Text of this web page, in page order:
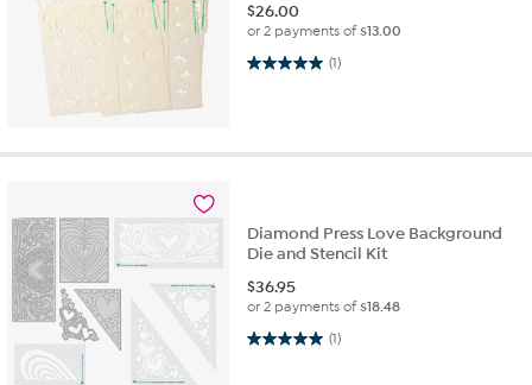
$26.00
or 2 payments of$13.00
(1)
5.0 out of 5 stars. 1 review
Diamond Press Love Background
Die and Stencil Kit
$36.95
or 2 payments of$18.48
(1)
5.0 out of 5 stars. 1 review